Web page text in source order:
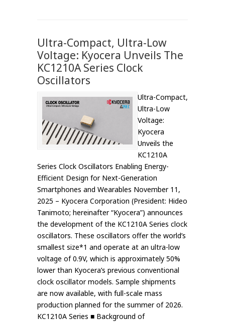
Ultra-Compact, Ultra-Low
Voltage: Kyocera Unveils The
KC1210A Series Clock
Oscillators
Ultra-Compact,
Ultra-Low
Voltage:
Kyocera
Unveils the
KC1210A
Series Clock Oscillators Enabling Energy-
Efficient Design for Next-Generation
Smartphones and Wearables November 11,
2025 – Kyocera Corporation (President: Hideo
Tanimoto; hereinafter “Kyocera”) announces
the development of the KC1210A Series clock
oscillators. These oscillators offer the world’s
smallest size*1 and operate at an ultra-low
voltage of 0.9V, which is approximately 50%
lower than Kyocera’s previous conventional
clock oscillator models. Sample shipments
are now available, with full-scale mass
production planned for the summer of 2026.
KC1210A Series ■ Background of